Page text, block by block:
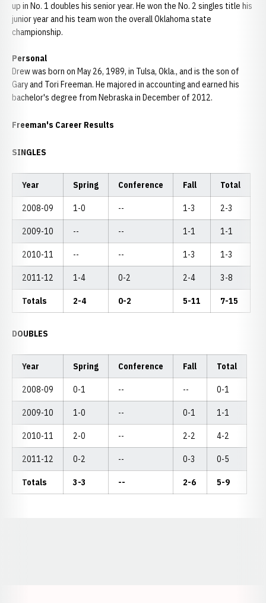
up in No. 1 doubles his senior year. He won the No. 2 singles title his
junior year and his team won the overall Oklahoma state
championship.
Personal
Drew was born on May 26, 1989, in Tulsa, Okla., and is the son of
Gary and Tori Freeman. He majored in accounting and earned his
bachelor's degree from Nebraska in December of 2012.
Freeman's Career Results
SINGLES
Year Spring Conference Fall Total
2008-09 1-0 -- 1-3 2-3
2009-10 -- -- 1-1 1-1
2010-11 -- -- 1-3 1-3
2011-12 1-4 0-2 2-4 3-8
Totals 2-4 0-2 5-11 7-15
DOUBLES
Year Spring Conference Fall Total
2008-09 0-1 -- -- 0-1
2009-10 1-0 -- 0-1 1-1
2010-11 2-0 -- 2-2 4-2
2011-12 0-2 -- 0-3 0-5
Totals 3-3 -- 2-6 5-9